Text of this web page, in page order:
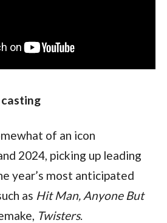
casting
of an icon
2024, picking up leading
year’s most anticipated
as Hit Man, Anyone But
Twisters.